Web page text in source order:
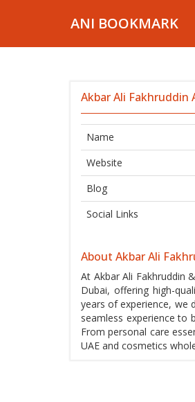
ANI BOOKMARK
Akbar Ali Fakhruddin
Name
Website
Blog
Social Links
About Akbar Ali
At Akbar Ali Fakhruddin
Dubai, offering high-
years of experience, we
seamless experience to
From personal care
UAE and cosmetics